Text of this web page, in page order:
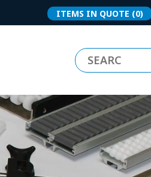
ITEMS IN QUOTE (0)